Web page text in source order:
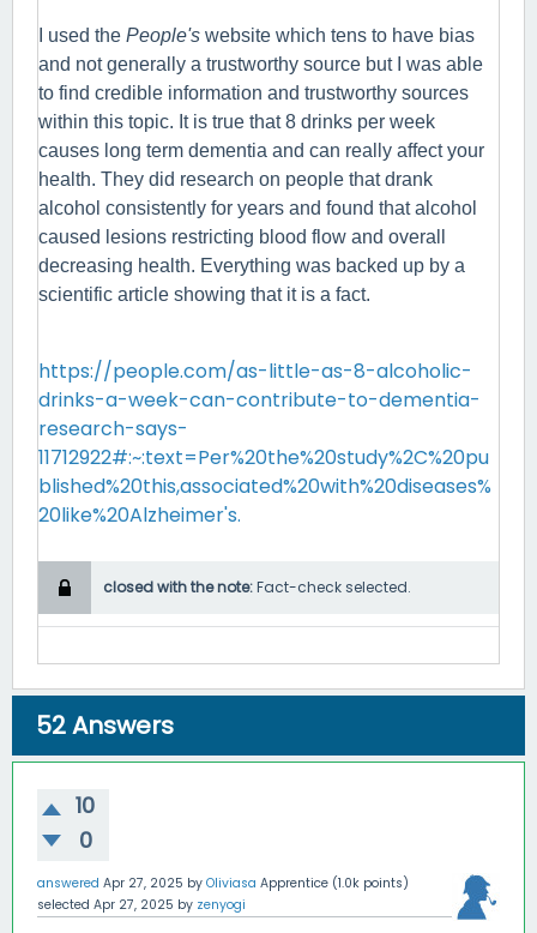
I used the People's website which tens to have bias
and not generally a trustworthy source but I was able
to find credible information and trustworthy sources
within this topic. It is true that 8 drinks per week
causes long term dementia and can really affect your
health. They did research on people that drank
alcohol consistently for years and found that alcohol
caused lesions restricting blood flow and overall
decreasing health. Everything was backed up by a
scientific article showing that it is a fact.
https://people.com/as-little-as-8-alcoholic-
drinks-a-week-can-contribute-to-dementia-
research-says-
11712922#:~:text=Per%20the%20study%2C%20pu
blished%20this,associated%20with%20diseases%
20like%20Alzheimer's.
closed with the note:Fact-check selected.
52Answers
10
0
answered Apr 27, 2025 by Oliviasa Apprentice (1.0k points)
selected Apr 27, 2025 by zenyogi